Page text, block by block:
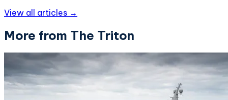
View all articles →
More from The Triton